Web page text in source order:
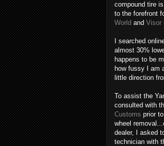
compound tire
to the forefront
World and Visor
I searched
almost 30%
happens to be
how fussy I am
little direction
To assist the
consulted with
Customs prior
wheel
dealer, I asked
technician with